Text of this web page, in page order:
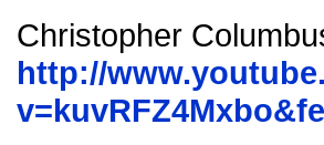
Christopher
http://